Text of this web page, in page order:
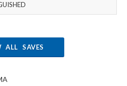
ALL SAVES